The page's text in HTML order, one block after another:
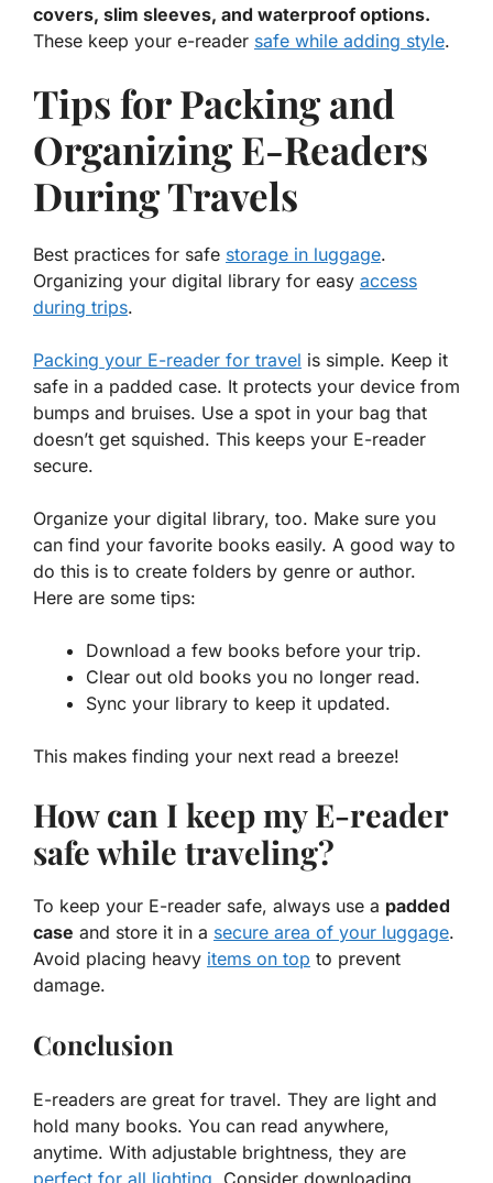
covers, slim sleeves, and waterproof options.
These keep your e-reader safe while adding style.
Tips for Packing and
Organizing E-Readers
During Travels
Best practices for safe storage in luggage.
Organizing your digital library for easy access
during trips.
Packing your E-reader for travel is simple. Keep it
safe in a padded case. It protects your device from
bumps and bruises. Use a spot in your bag that
doesn’t get squished. This keeps your E-reader
secure.
Organize your digital library, too. Make sure you
can find your favorite books easily. A good way to
do this is to create folders by genre or author.
Here are some tips:
Download a few books before your trip.
Clear out old books you no longer read.
Sync your library to keep it updated.
This makes finding your next read a breeze!
How can I keep my E-reader
safe while traveling?
To keep your E-reader safe, always use a padded
case and store it in a secure area of your luggage.
Avoid placing heavy items on top to prevent
damage.
Conclusion
E-readers are great for travel. They are light and
hold many books. You can read anywhere,
anytime. With adjustable brightness, they are
perfect for all lighting . Consider downloading